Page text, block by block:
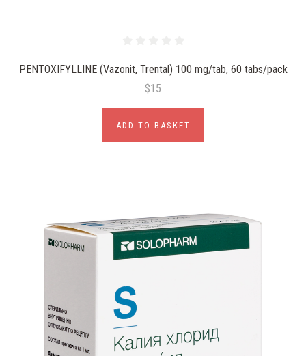
PENTOXIFYLLINE (Vazonit, Trental) 100 mg/tab, 60 tabs/pack
$15
ADD TO BASKET